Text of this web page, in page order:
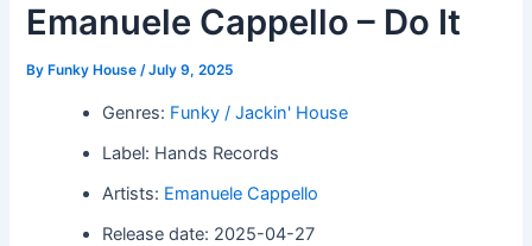
Emanuele Cappello – Do It
By Funky House/July 9, 2025
Genres: Funky / Jackin' House
Label: Hands Records
Artists: Emanuele Cappello
Release date: 2025-04-27